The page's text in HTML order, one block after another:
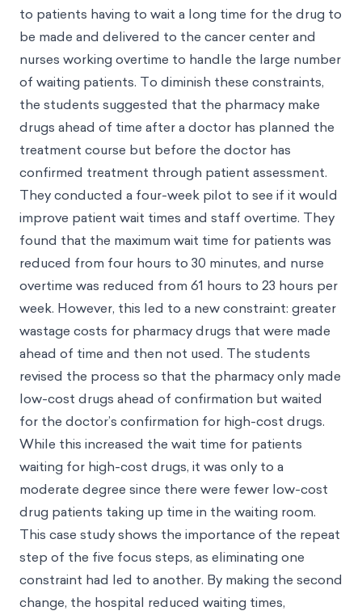
to patients having to wait a long time for the drug to
be made and delivered to the cancer center and
nurses working overtime to handle the large number
of waiting patients. To diminish these constraints,
the students suggested that the pharmacy make
drugs ahead of time after a doctor has planned the
treatment course but before the doctor has
confirmed treatment through patient assessment.
They conducted a four-week pilot to see if it would
improve patient wait times and staff overtime. They
found that the maximum wait time for patients was
reduced from four hours to 30 minutes, and nurse
overtime was reduced from 61 hours to 23 hours per
week. However, this led to a new constraint: greater
wastage costs for pharmacy drugs that were made
ahead of time and then not used. The students
revised the process so that the pharmacy only made
low-cost drugs ahead of confirmation but waited
for the doctor’s confirmation for high-cost drugs.
While this increased the wait time for patients
waiting for high-cost drugs, it was only to a
moderate degree since there were fewer low-cost
drug patients taking up time in the waiting room.
This case study shows the importance of the repeat
step of the five focus steps, as eliminating one
constraint had led to another. By making the second
change, the hospital reduced waiting times,